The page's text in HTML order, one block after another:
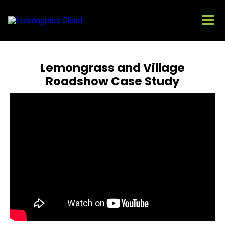
Lemongrass and Village
Roadshow Case Study